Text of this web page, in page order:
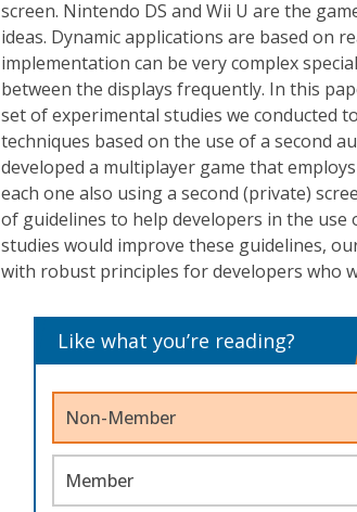
screen. Nintendo DS and Wii U are the
ideas. Dynamic applications are based on
implementation can be very complex
between the displays frequently. In this
set of experimental studies we conducted
techniques based on the use of a second
developed a multiplayer game that
each one also using a second (private)
of guidelines to help developers in the use
studies would improve these guidelines,
with robust principles for developers who
Like what you’re reading?
Non-Member
Member